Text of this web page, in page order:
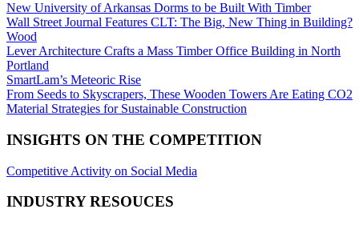
New University of Arkansas Dorms to be Built With Timber
Wall Street Journal Features CLT: The Big, New Thing in Building?
Wood
Lever Architecture Crafts a Mass Timber Office Building in North
Portland
SmartLam’s Meteoric Rise
From Seeds to Skyscrapers, These Wooden Towers Are Eating CO2
Material Strategies for Sustainable Construction
INSIGHTS ON THE COMPETITION
Competitive Activity on Social Media
INDUSTRY RESOUCES